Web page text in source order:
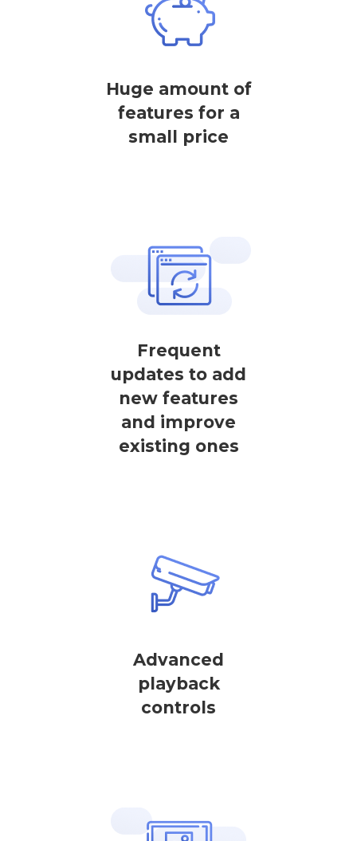
Huge amount of
features for a
small price
Frequent
updates to add
new features
and improve
existing ones
Advanced
playback
controls